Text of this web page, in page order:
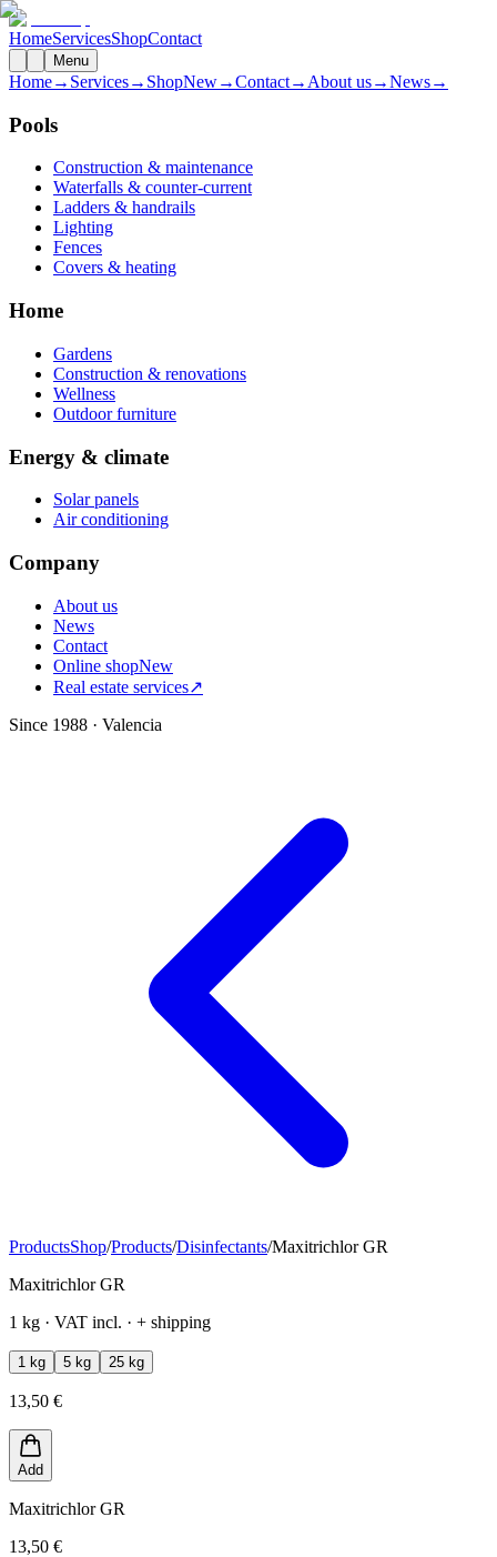
HomeServicesShopContact
Menu
Home→ Services→ ShopNew→Contact→ About us→News→
Pools
Construction & maintenance
Waterfalls & counter-current
Ladders & handrails
Lighting
Fences
Covers & heating
Home
Gardens
Construction & renovations
Wellness
Outdoor furniture
Energy & climate
Solar panels
Air conditioning
Company
About us
News
Contact
Online shopNew
Real estate services↗
Since 1988 · Valencia
ProductsShop/Products/Disinfectants/Maxitrichlor GR
Maxitrichlor GR
1 kg · VAT incl. · + shipping
1 kg 5 kg 25 kg
13,50 €
Add
Maxitrichlor GR
13,50 €